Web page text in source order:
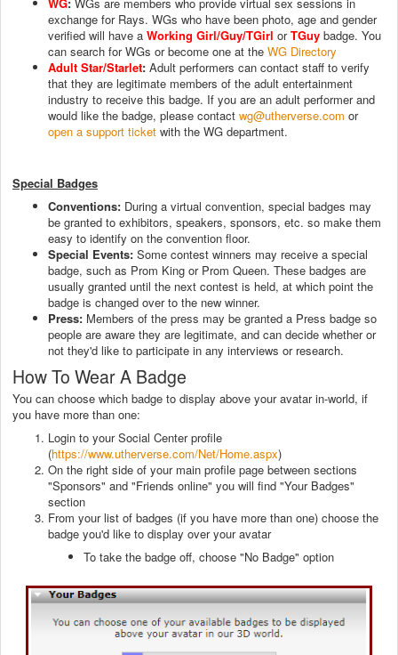
exchange for Rays. WGs who have been photo, age and gender
verified will have a Working Girl/Guy/TGirl orTGuy badge. You
can search for WGs or become one at the WG Directory
Adult Star/Starlet: Adult performers can contact staff to verify
that they are legitimate members of the adult entertainment
industry to receive this badge. If you are an adult performer and
would like the badge, please contact wg@utherverse.com or
open a support ticket with the WG department.
Special Badges
Conventions: During a virtual convention, special badges may
be granted to exhibitors, speakers, sponsors, etc. so make them
easy to identify on the convention floor.
Special Events: Some contest winners may receive a special
badge, such as Prom King or Prom Queen. These badges are
usually granted until the next contest is held, at which point the
badge is changed over to the new winner.
Press: Members of the press may be granted a Press badge so
people are aware they are legitimate, and can decide whether or
not they'd like to participate in any interviews or research.
How To Wear A Badge
You can choose which badge to display above your avatar in-world, if
you have more than one:
Login to your Social Center profile
(https://www.utherverse.com/Net/Home.aspx)
On the right side of your main profile page between sections
"Sponsors" and "Friends online" you will find "Your Badges"
section
From your list of badges (if you have more than one) choose the
badge you'd like to display over your avatar
To take the badge off, choose "No Badge" option